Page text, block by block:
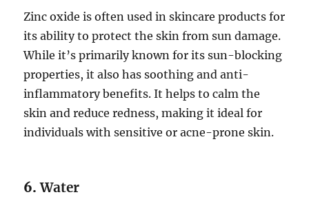
Zinc oxide is often used in skincare products for
its ability to protect the skin from sun damage.
While it’s primarily known for its sun-blocking
properties, it also has soothing and anti-
inflammatory benefits. It helps to calm the
skin and reduce redness, making it ideal for
individuals with sensitive or acne-prone skin.
6.Water